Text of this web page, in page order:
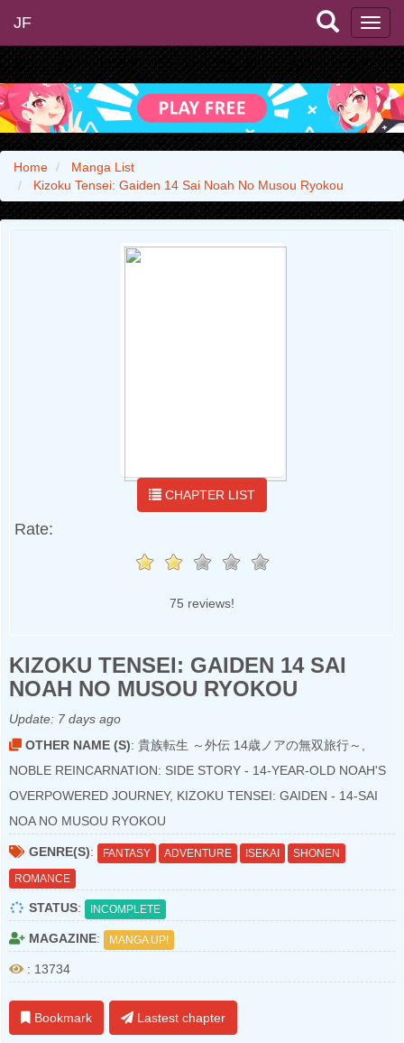
JF
Home
Manga List
Kizoku Tensei: Gaiden 14 Sai Noah No Musou Ryokou
CHAPTER LIST
Rate:
75 reviews!
KIZOKU TENSEI: GAIDEN 14 SAI
NOAH NO MUSOU RYOKOU
Update: 7 days ago
OTHER NAME (S): 貴族転生 ～外伝 14歳ノアの無双旅行～,
NOBLE REINCARNATION: SIDE STORY - 14-YEAR-OLD NOAH'S
OVERPOWERED JOURNEY, KIZOKU TENSEI: GAIDEN - 14-SAI
NOA NO MUSOU RYOKOU
GENRE(S): FANTASY ADVENTURE ISEKAI
SHONEN
ROMANCE
STATUS: INCOMPLETE
MAGAZINE: MANGA UP!
: 13734
Bookmark Lastest chapter